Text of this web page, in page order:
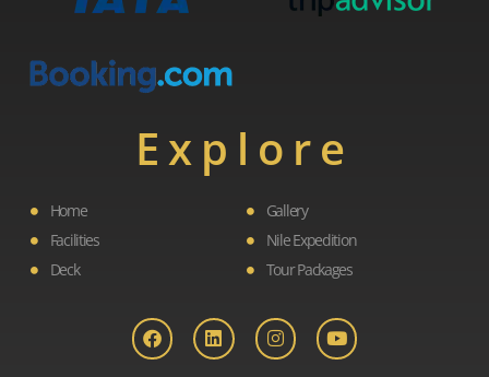
Explore
Home
Facilities
Deck
Gallery
Nile Expedition
Tour Packages
c
e
b
n
k
e
s
t
a
u
t
u